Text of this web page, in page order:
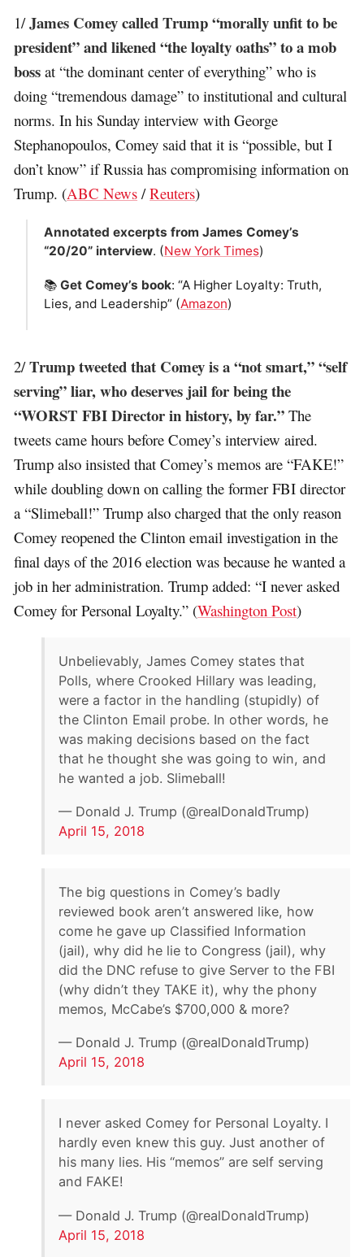
1/James Comey called Trump “morally unfit to be
president” and likened “the loyalty oaths” to a mob
boss at “the dominant center of everything” who is
doing “tremendous damage” to institutional and cultural
norms. In his Sunday interview with George
Stephanopoulos, Comey said that it is “possible, but I
don’t know” if Russia has compromising information on
Trump. (ABC News /Reuters)
Annotated excerpts from James Comey’s
“20/20” interview. (New York Times)
📚 Get Comey’s book: “A Higher Loyalty: Truth,
Lies, and Leadership” (Amazon)
2/Trump tweeted that Comey is a “not smart,” “self
serving” liar, who deserves jail for being the
“WORST FBI Director in history, by far.” The
tweets came hours before Comey’s interview aired.
Trump also insisted that Comey’s memos are “FAKE!”
while doubling down on calling the former FBI director
a “Slimeball!” Trump also charged that the only reason
Comey reopened the Clinton email investigation in the
final days of the 2016 election was because he wanted a
job in her administration. Trump added: “I never asked
Comey for Personal Loyalty.” (Washington Post)
Unbelievably, James Comey states that
Polls, where Crooked Hillary was leading,
were a factor in the handling (stupidly) of
the Clinton Email probe. In other words, he
was making decisions based on the fact
that he thought she was going to win, and
he wanted a job. Slimeball!
— Donald J. Trump (@realDonaldTrump)
April 15, 2018
The big questions in Comey’s badly
reviewed book aren’t answered like, how
come he gave up Classified Information
(jail), why did he lie to Congress (jail), why
did the DNC refuse to give Server to the FBI
(why didn’t they TAKE it), why the phony
memos, McCabe’s $700,000 & more?
— Donald J. Trump (@realDonaldTrump)
April 15, 2018
I never asked Comey for Personal Loyalty. I
hardly even knew this guy. Just another of
his many lies. His “memos” are self serving
and FAKE!
— Donald J. Trump (@realDonaldTrump)
April 15, 2018